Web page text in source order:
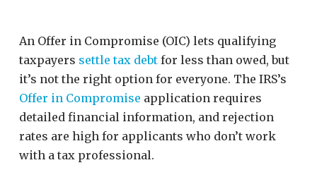
An Offer in Compromise (OIC) lets qualifying
taxpayers settle tax debtfor less than owed, but
it’s not the right option for everyone. The IRS’s
Offer in Compromise application requires
detailed financial information, and rejection
rates are high for applicants who don’t work
with a tax professional.